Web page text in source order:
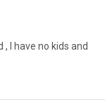
I have no kids and